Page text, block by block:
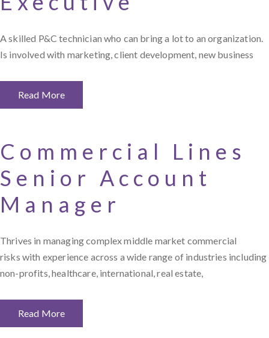
A skilled P&C technician who can bring a lot to an organization.
Is involved with marketing, client development, new business
Read More
Commercial Lines
Senior Account
Manager
Thrives in managing complex middle market commercial
risks with experience across a wide range of industries including
non-profits, healthcare, international, real estate,
Read More